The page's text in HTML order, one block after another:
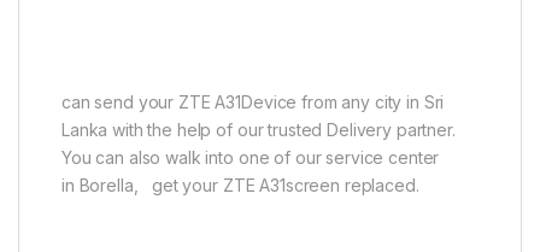
can send your ZTE A31Device from any city in Sri
Lanka with the help of our trusted Delivery partner.
You can also walk into one of our service center
in Borella, get your ZTE A31screen replaced.